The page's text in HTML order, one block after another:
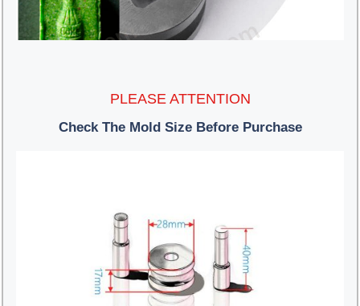
PLEASE ATTENTION
Check The Mold Size Before Purchase